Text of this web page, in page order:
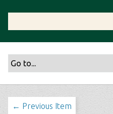
i
← Previous Item